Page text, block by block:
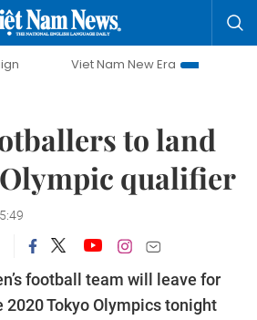
Viet Nam New Era
Bringing
to land
qualifier
football team will leave for
2020 Tokyo Olympics tonight